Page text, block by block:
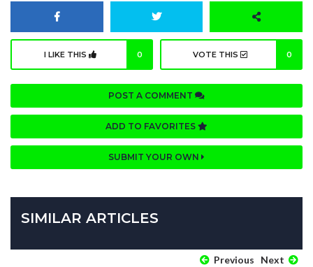
I LIKE THIS 0 VOTE THIS 0
POST A COMMENT
ADD TO FAVORITES
SUBMIT YOUR OWN
SIMILAR ARTICLES
Previous Next